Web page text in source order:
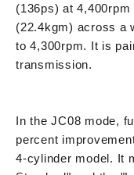
(136ps) at
(22.4kgm) across a
to 4,300rpm. It is
transmission.
In the JC08 mode,
percent
4-cylinder model. It